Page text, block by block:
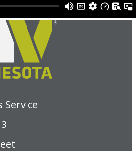
Service